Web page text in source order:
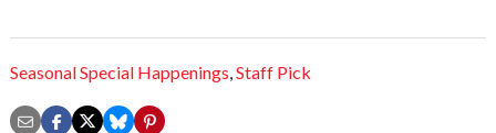
Seasonal Special Happenings,Staff Pick